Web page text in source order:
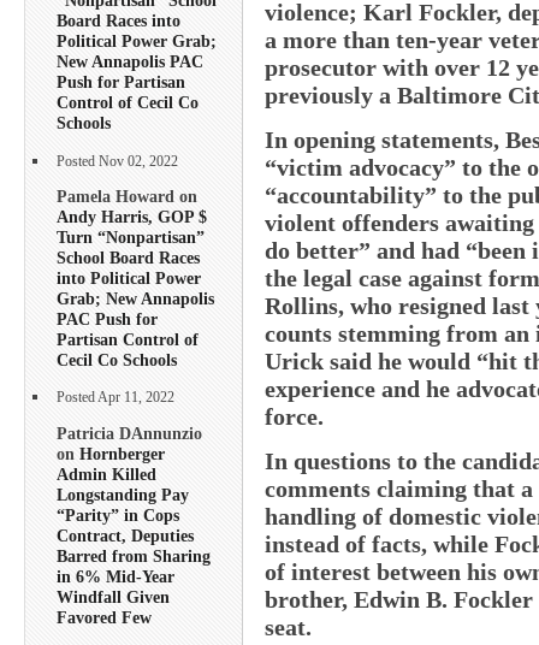
Board Races into
Political Power Grab;
New Annapolis PAC
Push for Partisan
Control of Cecil Co
Schools
Posted Nov 02, 2022
Pamela Howard on
Andy Harris, GOP $
Turn “Nonpartisan”
School Board Races
into Political Power
Grab; New Annapolis
PAC Push for
Partisan Control of
Cecil Co Schools
Posted Apr 11, 2022
Patricia DAnnunzio
on Hornberger
Admin Killed
Longstanding Pay
“Parity” in Cops
Contract, Deputies
Barred from Sharing
in 6% Mid-Year
Windfall Given
Favored Few
violence; Karl Fockler,
a more than ten-year
prosecutor with over 12
previously a Baltimore
In opening statements,
“victim advocacy” to the
“accountability” to the
violent offenders
do better” and had
the legal case against
Rollins, who resigned
counts stemming from an
Urick said he would “hit
experience and he
force.
In questions to the
comments claiming that
handling of domestic
instead of facts, while
of interest between his
brother, Edwin B.
seat.